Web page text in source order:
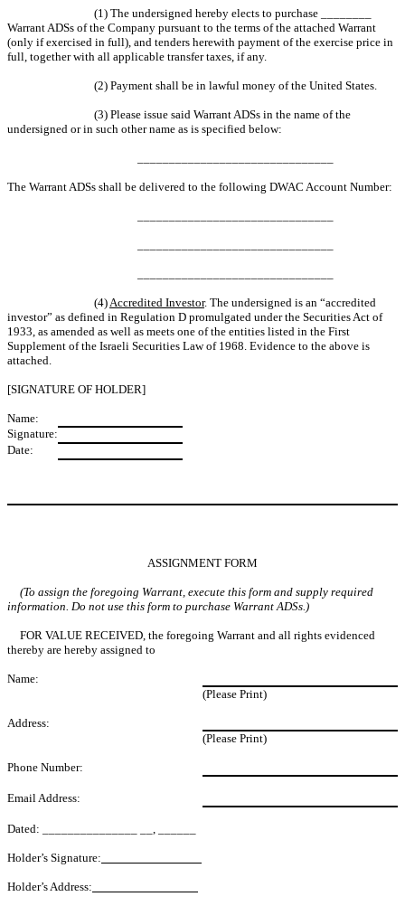
(1) The undersigned hereby elects to purchase ________
Warrant ADSs of the Company pursuant to the terms of the attached Warrant
(only if exercised in full), and tenders herewith payment of the exercise price in
full, together with all applicable transfer taxes, if any.
(2) Payment shall be in lawful money of the United States.
(3) Please issue said Warrant ADSs in the name of the
undersigned or in such other name as is specified below:
The Warrant ADSs shall be delivered to the following DWAC Account Number:
(4)Accredited Investor. The undersigned is an “accredited
investor” as defined in Regulation D promulgated under the Securities Act of
1933, as amended as well as meets one of the entities listed in the First
Supplement of the Israeli Securities Law of 1968. Evidence to the above is
attached.
[SIGNATURE OF HOLDER]
Name:
Signature:
Date:
ASSIGNMENT FORM
(To assign the foregoing Warrant, execute this form and supply required
information. Do not use this form to purchase Warrant ADSs.)
FOR VALUE RECEIVED, the foregoing Warrant and all rights evidenced
thereby are hereby assigned to
Name:
(Please Print)
Address:
(Please Print)
Phone Number:
Email Address:
Dated: _______________ __, ______
Holder’s Signature:
Holder’s Address: